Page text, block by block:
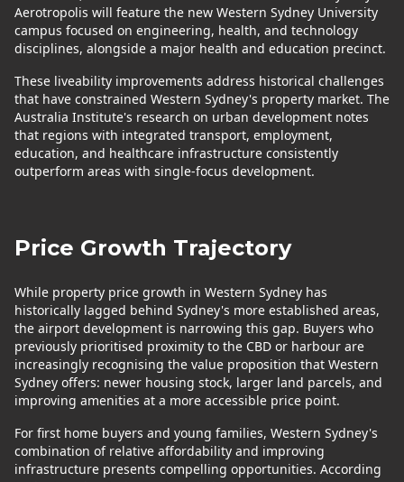
Aerotropolis will feature the new Western Sydney University
campus focused on engineering, health, and technology
disciplines, alongside a major health and education precinct.
These liveability improvements address historical challenges
that have constrained Western Sydney's property market. The
Australia Institute's research on urban development notes
that regions with integrated transport, employment,
education, and healthcare infrastructure consistently
outperform areas with single-focus development.
Price Growth Trajectory
While property price growth in Western Sydney has
historically lagged behind Sydney's more established areas,
the airport development is narrowing this gap. Buyers who
previously prioritised proximity to the CBD or harbour are
increasingly recognising the value proposition that Western
Sydney offers: newer housing stock, larger land parcels, and
improving amenities at a more accessible price point.
For first home buyers and young families, Western Sydney's
combination of relative affordability and improving
infrastructure presents compelling opportunities. According